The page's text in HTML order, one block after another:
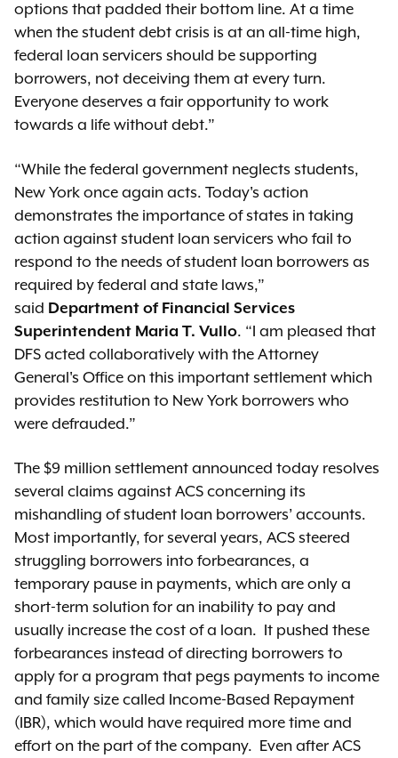
options that padded their bottom line. At a time
when the student debt crisis is at an all-time high,
federal loan servicers should be supporting
borrowers, not deceiving them at every turn.
Everyone deserves a fair opportunity to work
towards a life without debt.”
“While the federal government neglects students,
New York once again acts. Today's action
demonstrates the importance of states in taking
action against student loan servicers who fail to
respond to the needs of student loan borrowers as
required by federal and state laws,”
said Department of Financial Services
Superintendent Maria T. Vullo. “I am pleased that
DFS acted collaboratively with the Attorney
General's Office on this important settlement which
provides restitution to New York borrowers who
were defrauded.”
The $9 million settlement announced today resolves
several claims against ACS concerning its
mishandling of student loan borrowers’ accounts.
Most importantly, for several years, ACS steered
struggling borrowers into forbearances, a
temporary pause in payments, which are only a
short-term solution for an inability to pay and
usually increase the cost of a loan. It pushed these
forbearances instead of directing borrowers to
apply for a program that pegs payments to income
and family size called Income-Based Repayment
(IBR), which would have required more time and
effort on the part of the company. Even after ACS